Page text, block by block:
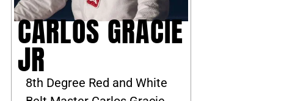
CARLOS GRACIE
JR
8th Degree Red and White